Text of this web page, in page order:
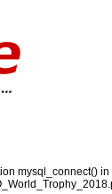
mysql_connect()